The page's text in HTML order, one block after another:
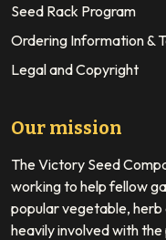
Seed Rack Program
Ordering Information &
Legal and Copyright
Our mission
The Victory Seed
working to help fellow
popular vegetable, herb
heavily involved with